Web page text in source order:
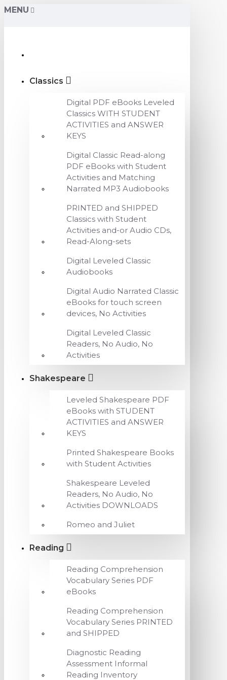
MENU
Classics
Digital PDF eBooks Leveled
Classics WITH STUDENT
ACTIVITIES and ANSWER
KEYS
Digital Classic Read-along
PDF eBooks with Student
Activities and Matching
Narrated MP3 Audiobooks
PRINTED and SHIPPED
Classics with Student
Activities and-or Audio CDs,
Read-Along-sets
Digital Leveled Classic
Audiobooks
Digital Audio Narrated Classic
eBooks for touch screen
devices, No Activities
Digital Leveled Classic
Readers, No Audio, No
Activities
Shakespeare
Leveled Shakespeare PDF
eBooks with STUDENT
ACTIVITIES and ANSWER
KEYS
Printed Shakespeare Books
with Student Activities
Shakespeare Leveled
Readers, No Audio, No
Activities DOWNLOADS
Romeo and Juliet
Reading
Reading Comprehension
Vocabulary Series PDF
eBooks
Reading Comprehension
Vocabulary Series PRINTED
and SHIPPED
Diagnostic Reading
Assessment Informal
Reading Inventory